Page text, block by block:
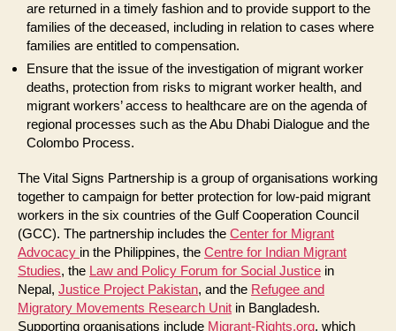
are returned in a timely fashion and to provide support to the
families of the deceased, including in relation to cases where
families are entitled to compensation.
Ensure that the issue of the investigation of migrant worker
deaths, protection from risks to migrant worker health, and
migrant workers’ access to healthcare are on the agenda of
regional processes such as the Abu Dhabi Dialogue and the
Colombo Process.
The Vital Signs Partnership is a group of organisations working
together to campaign for better protection for low-paid migrant
workers in the six countries of the Gulf Cooperation Council
(GCC). The partnership includes the Center for Migrant
Advocacy in the Philippines, the Centre for Indian Migrant
Studies, the Law and Policy Forum for Social Justice in
Nepal, Justice Project Pakistan, and the Refugee and
Migratory Movements Research Unit in Bangladesh.
Supporting organisations include Migrant-Rights.org, which